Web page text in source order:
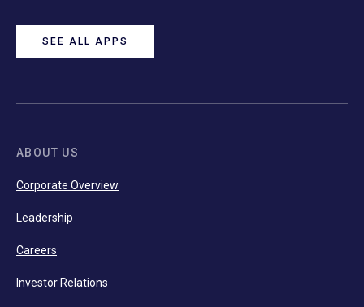
SEE ALL APPS
ABOUT US
Corporate Overview
Leadership
Careers
Investor Relations